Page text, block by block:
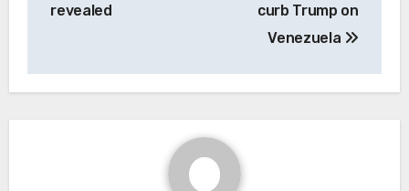
revealed
curb Trump on
Venezuela